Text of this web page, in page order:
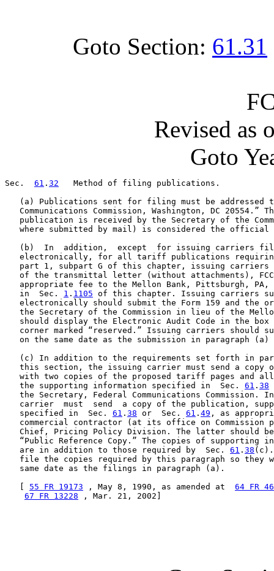
Goto Section: 61.31
Revised as
Goto
Sec. 61 . 32
   Method of filing publications.
(a) Publications sent for filing must be addressed
Communications Commission, Washington, DC 20554.”
publication is received by the Secretary of the
where submitted by mail) is considered the official
(b)  In  addition,  except  for issuing carriers
electronically, for all tariff publications
part 1, subpart G of this chapter, issuing carriers
of the transmittal letter (without attachments),
appropriate fee to the Mellon Bank, Pittsburgh, PA,
   in  Sec.
1 . 1105 of this chapter. Issuing carriers
electronically should submit the Form 159 and the
the Secretary of the Commission in lieu of the
should display the Electronic Audit Code in the box
corner marked “reserved.” Issuing carriers should
on the same date as the submission in paragraph (a)
(c) In addition to the requirements set forth in
this section, the issuing carrier must send a copy
with two copies of the proposed tariff pages and
   the supporting information specified in  Sec.
61 . 38
the Secretary, Federal Communications Commission.
carrier  must  send  a copy of the publication,
   specified in  Sec.
61 . 38 or  Sec. 61 . 49 , as
commercial contractor (at its office on Commission
Chief, Pricing Policy Division. The latter should
“Public Reference Copy.” The copies of supporting
   are in addition to those required by  Sec.
61 . 38 (c).
file the copies required by this paragraph so they
   same date as the filings in paragraph (a).
55 FR 19173 , May 8, 1990, as amended at 64 FR
67 FR 13228 , Mar. 21, 2002]